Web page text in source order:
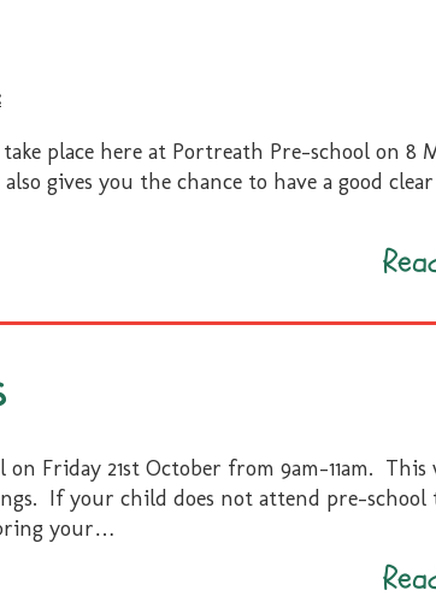
place here at Portreath Pre-school on 8
gives you the chance to have a good
Friday 21st October from 9am-11am.
If your child does not attend pre-school
your…